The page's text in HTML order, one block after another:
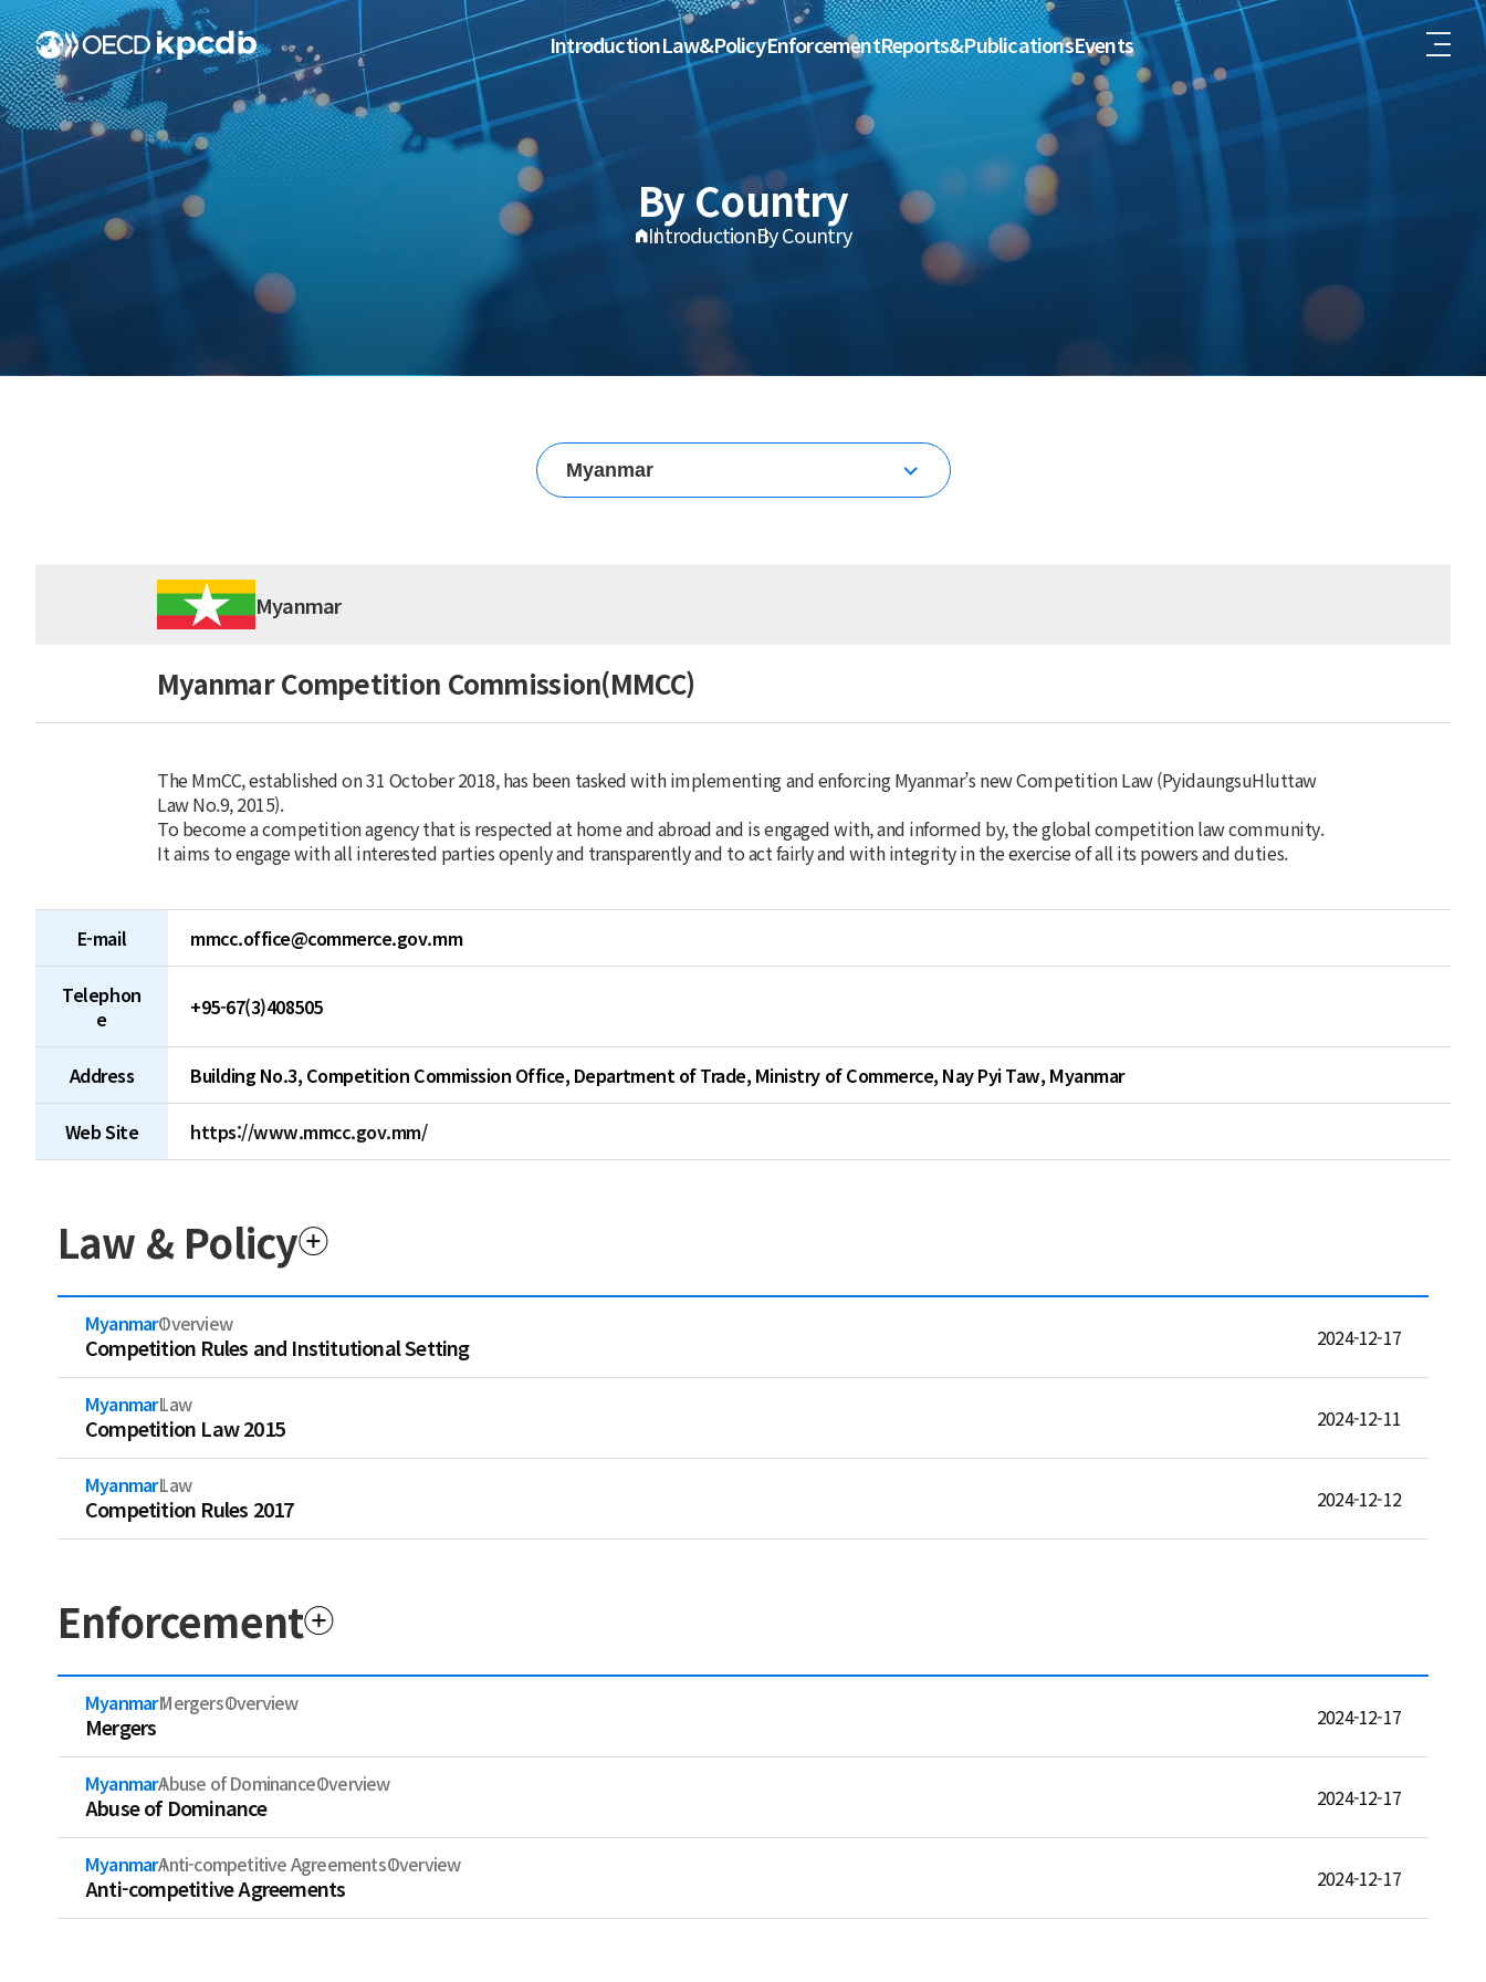
IntroductionLaw&PolicyEnforcementReports&PublicationsEvents
By Country
IntroductionBy Country
Myanmar
Hong Kong (China)
India
Indonesia
Mongolia
Nepal
New Zealand
Papua New Guinea
Singapore
Myanmar
Myanmar Competition Commission(MMCC)
The MmCC, established on 31 October 2018, has been tasked with implementing and enforcing Myanmar’s new Competition Law (PyidaungsuHluttaw
Law No.9, 2015).
To become a competition agency that is respected at home and abroad and is engaged with, and informed by, the global competition law community.
It aims to engage with all interested parties openly and transparently and to act fairly and with integrity in the exercise of all its powers and duties.
E-mail mmcc.office@commerce.gov.mm
Telephon
e
+95-67(3)408505
Address Building No.3, Competition Commission Office, Department of Trade, Ministry of Commerce, Nay Pyi Taw, Myanmar
Web Site https://www.mmcc.gov.mm/
Law & Policy
MyanmarOverview
Competition Rules and Institutional Setting 2024-12-17
MyanmarLaw
Competition Law 2015 2024-12-11
MyanmarLaw
Competition Rules 2017 2024-12-12
Enforcement
MyanmarMergersOverview
Mergers 2024-12-17
MyanmarAbuse of DominanceOverview
Abuse of Dominance 2024-12-17
MyanmarAnti-competitive AgreementsOverview
Anti-competitive Agreements 2024-12-17